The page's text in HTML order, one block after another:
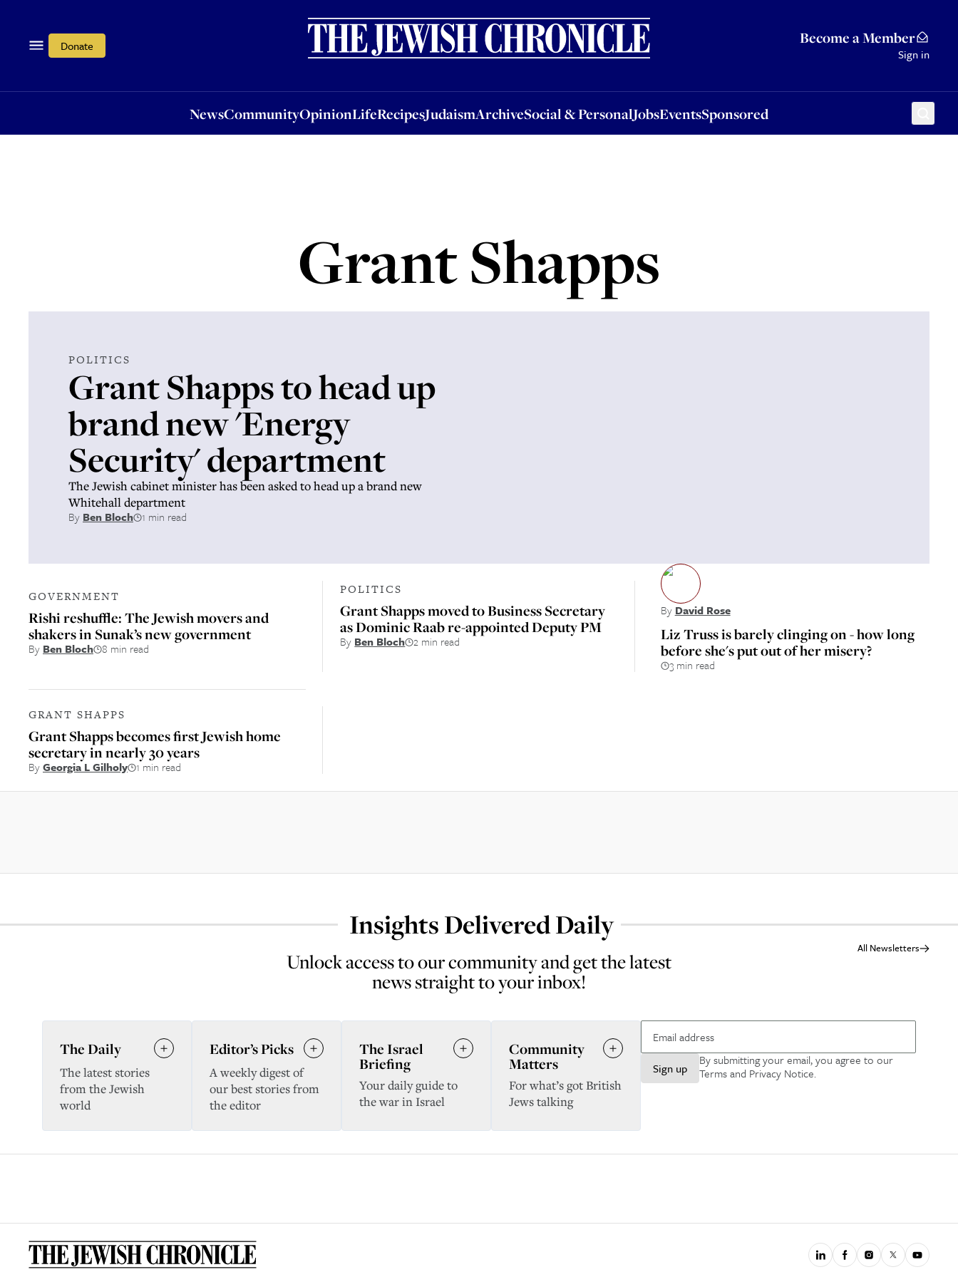
Donate Become a Member
Sign in
NewsCommunityOpinionLifeRecipesJudaismArchiveSocial & PersonalJobsEventsSponsored
OpinionLifeRecipesJudaismArchiveSocial & PersonalJobsEventsSponsored
Grant Shapps
POLITICS
Grant Shapps to head up
brand new 'Energy
Security' department
The Jewish cabinet minister has been asked to head up a brand new
Whitehall department
By Ben Bloch 1 min read
GOVERNMENT
Rishi reshuffle: The Jewish movers and
shakers in Sunak’s new government
By Ben Bloch 8 min read
POLITICS
Grant Shapps moved to Business Secretary
as Dominic Raab re-appointed Deputy PM
By Ben Bloch 2 min read
By David Rose
Liz Truss is barely clinging on - how long
before she's put out of her misery?
3 min read
GRANT SHAPPS
Grant Shapps becomes first Jewish home
secretary in nearly 30 years
ByGeorgia L Gilholy 1 min read
Insights Delivered Daily
Unlock access to our community and get the latest
news straight to your inbox!
All Newsletters
Sign up
By submitting your email, you agree to our
Terms and Privacy Notice.
The Daily
The latest stories
from the Jewish
world
Editor’s Picks
A weekly digest of
our best stories from
the editor
The Israel
Briefing
Your daily guide to
the war in Israel
Community
Matters
For what’s got British
Jews talking